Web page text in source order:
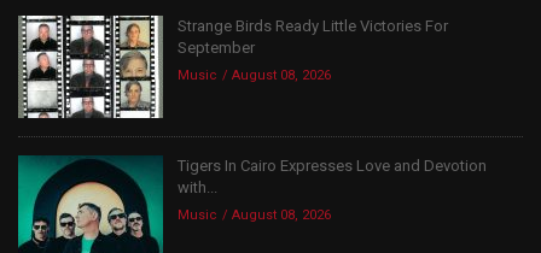
Strange Birds Ready Little Victories For
September
Music August 08, 2026
Tigers In Cairo Expresses Love and Devotion
with...
Music August 08, 2026